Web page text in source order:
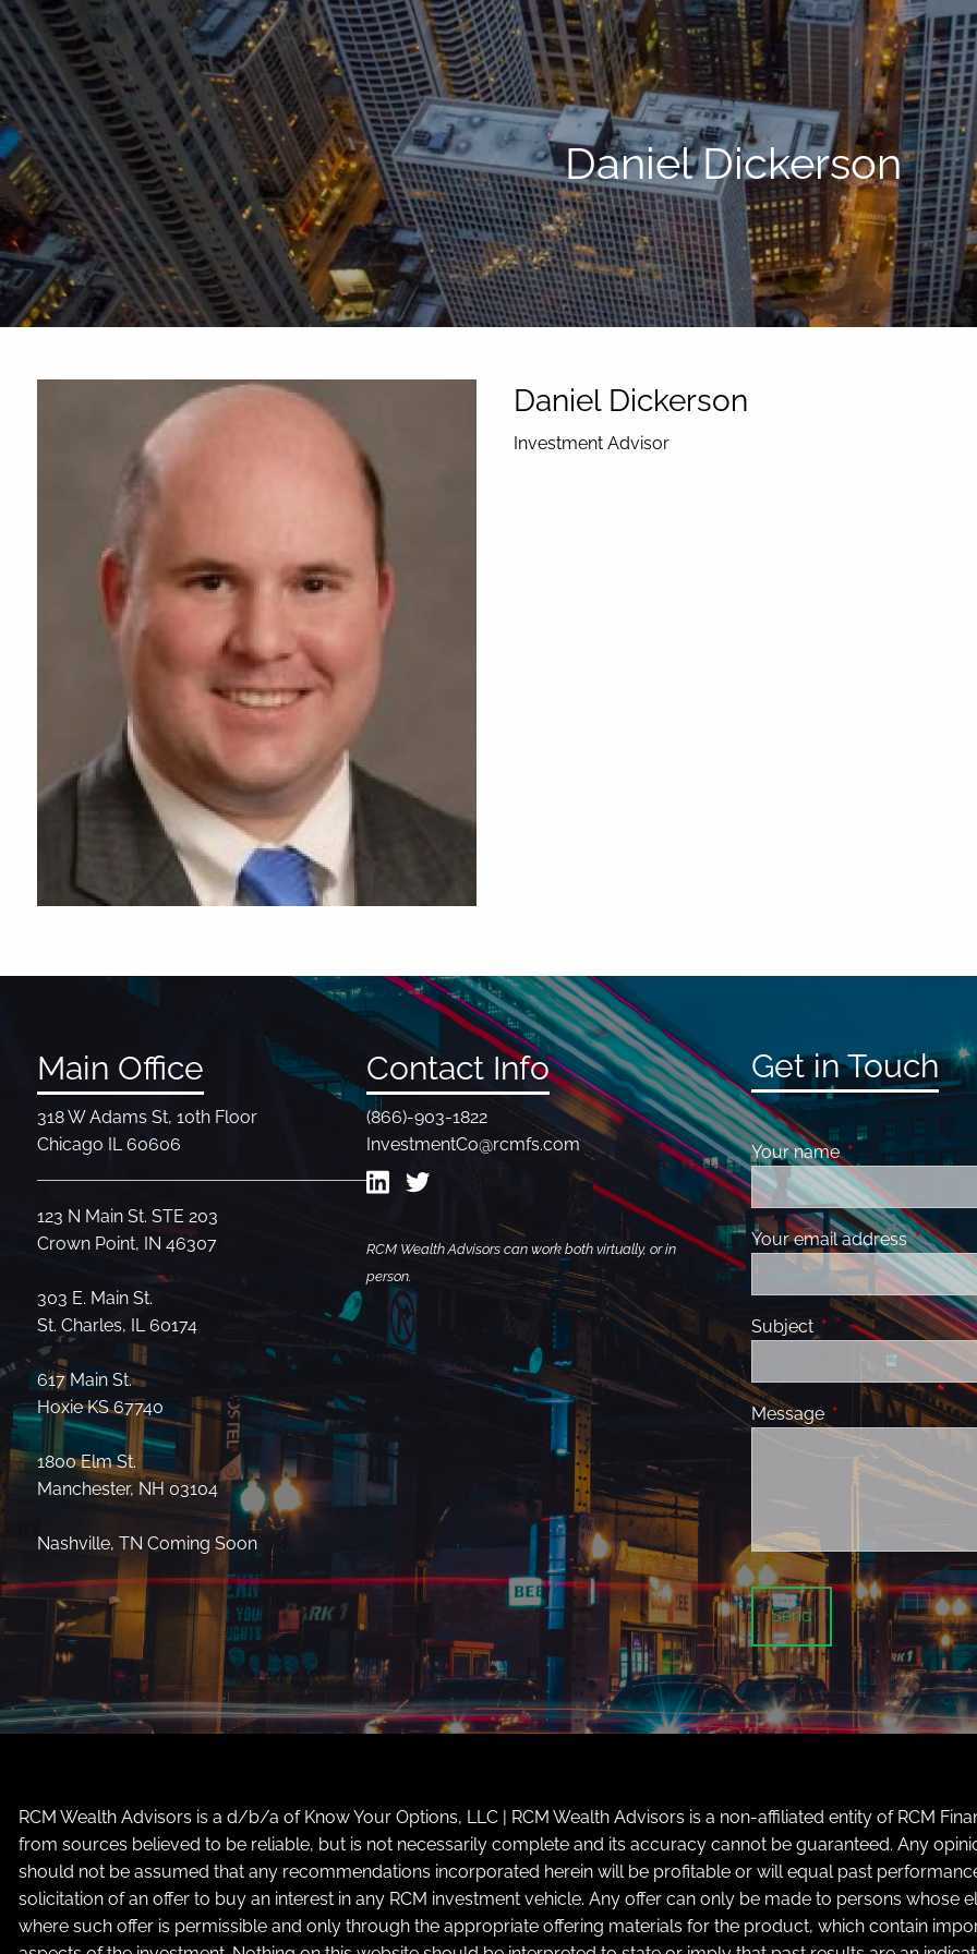
Skip to main content
Daniel Dickerson
Daniel Dickerson
Investment Advisor
Main Office
318 W Adams St, 10th Floor
Chicago IL 60606
123 N Main St. STE 203
Crown Point, IN 46307
303 E. Main St.
St. Charles, IL 60174
617 Main St.
Hoxie KS 67740
1800 Elm St.
Manchester, NH 03104
Nashville, TN Coming Soon
Contact Info
(866)-903-1822
InvestmentCo@rcmfs.com
RCM Wealth Advisors can work both virtually, or in
person.
Get in Touch
Your name This field is
Your email addressThis
Subject This field is
Message This field is
RCM Wealth Advisors is a d/b/a of Know Your Options, LLC | RCM Wealth Advisors is a non-affiliated entity of RCM
from sources believed to be reliable, but is not necessarily complete and its accuracy cannot be guaranteed. Any
should not be assumed that any recommendations incorporated herein will be profitable or will equal past
solicitation of an offer to buy an interest in any RCM investment vehicle. Any offer can only be made to persons whose
where such offer is permissible and only through the appropriate offering materials for the product, which contain